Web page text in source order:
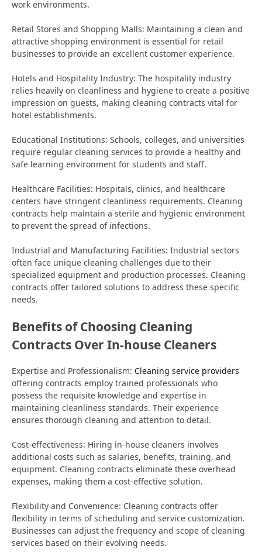
work environments.
Retail Stores and Shopping Malls: Maintaining a clean and
attractive shopping environment is essential for retail
businesses to provide an excellent customer experience.
Hotels and Hospitality Industry: The hospitality industry
relies heavily on cleanliness and hygiene to create a positive
impression on guests, making cleaning contracts vital for
hotel establishments.
Educational Institutions: Schools, colleges, and universities
require regular cleaning services to provide a healthy and
safe learning environment for students and staff.
Healthcare Facilities: Hospitals, clinics, and healthcare
centers have stringent cleanliness requirements. Cleaning
contracts help maintain a sterile and hygienic environment
to prevent the spread of infections.
Industrial and Manufacturing Facilities: Industrial sectors
often face unique cleaning challenges due to their
specialized equipment and production processes. Cleaning
contracts offer tailored solutions to address these specific
needs.
Benefits of Choosing Cleaning
Contracts Over In-house Cleaners
Expertise and Professionalism: Cleaning service providers
offering contracts employ trained professionals who
possess the requisite knowledge and expertise in
maintaining cleanliness standards. Their experience
ensures thorough cleaning and attention to detail.
Cost-effectiveness: Hiring in-house cleaners involves
additional costs such as salaries, benefits, training, and
equipment. Cleaning contracts eliminate these overhead
expenses, making them a cost-effective solution.
Flexibility and Convenience: Cleaning contracts offer
flexibility in terms of scheduling and service customization.
Businesses can adjust the frequency and scope of cleaning
services based on their evolving needs.